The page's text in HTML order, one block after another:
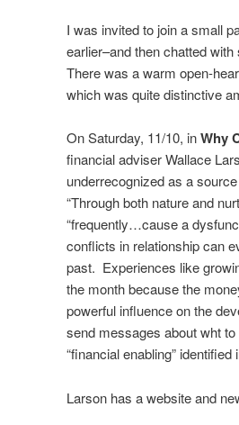
I was invited to join a small
earlier–and then chatted
There was a warm open-
which was quite distinctive
On Saturday, 11/10, inWhy
financial adviser Wallace
underrecognized as a
“Through both nature and
“frequently…cause a
conflicts in relationship can
past. Experiences like
the month because the
powerful influence on the
send messages about wht to
“financial enabling”
Larson has a website and